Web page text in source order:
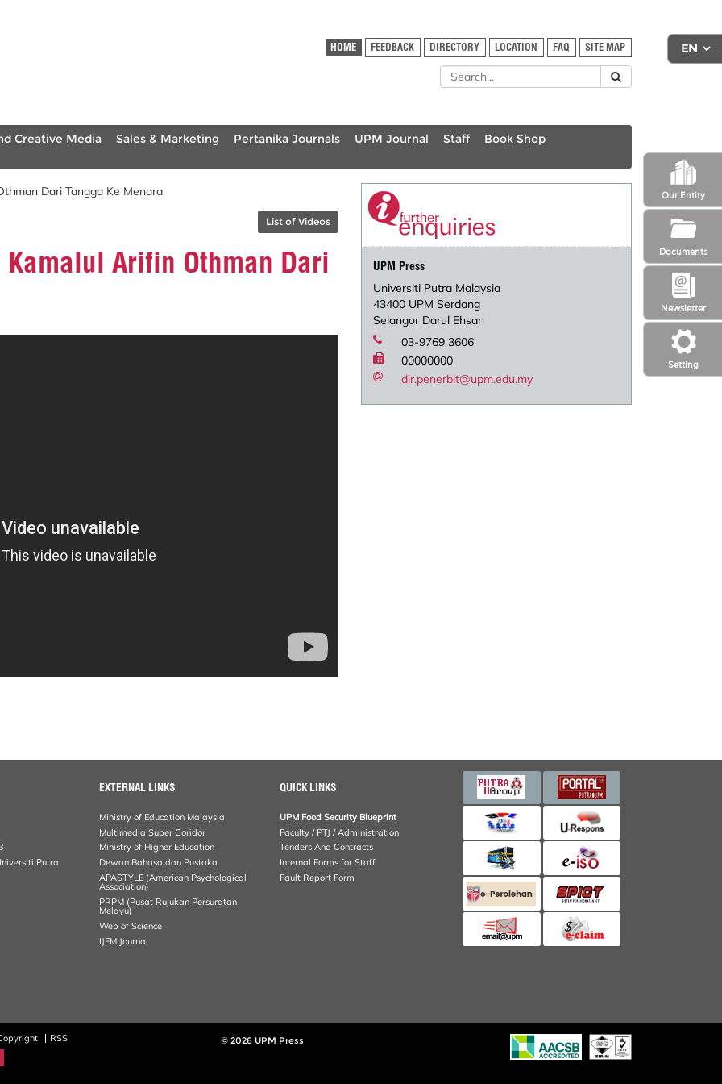
Setting
Newsletter
Our Entity
Documents
HOME FEEDBACK DIRECTORY LOCATION FAQ SITE MAP
Creative Media Sales & Marketing Pertanika Journals UPM Journal Staff
Book Shop
Dari Tangga Ke Menara
List of Videos
Arifin Othman Dari
UPM Press
Universiti Putra Malaysia
43400 UPM Serdang
Selangor Darul Ehsan
03-9769 3606
00000000
dir.penerbit@upm.edu.my
Putra
EXTERNAL LINKS
Ministry of Education Malaysia
Multimedia Super Coridor
Ministry of Higher Education
Dewan Bahasa dan Pustaka
APASTYLE (American Psychological
Association)
PRPM (Pusat Rujukan Persuratan
Melayu)
Web of Science
IJEM Journal
QUICK LINKS
UPM Food Security Blueprint
Faculty / PTJ / Administration
Tenders And Contracts
Internal Forms for Staff
Fault Report Form
RSS
© 2026 UPM Press